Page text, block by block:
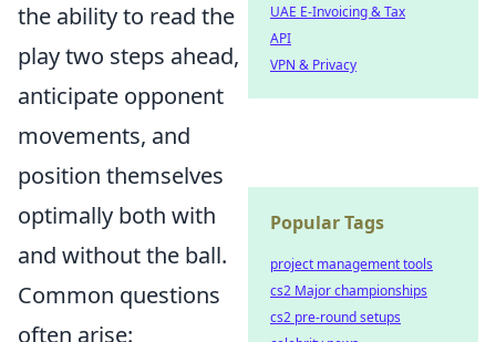
the ability to read the
play two steps ahead,
anticipate opponent
movements, and
position themselves
optimally both with
and without the ball.
Common questions
often arise:
UAE E-Invoicing & Tax
API
VPN & Privacy
Popular Tags
project management tools
cs2 Major championships
cs2 pre-round setups